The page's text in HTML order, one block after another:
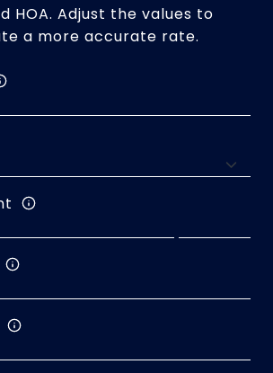
HOA. Adjust the values to
a more accurate rate.